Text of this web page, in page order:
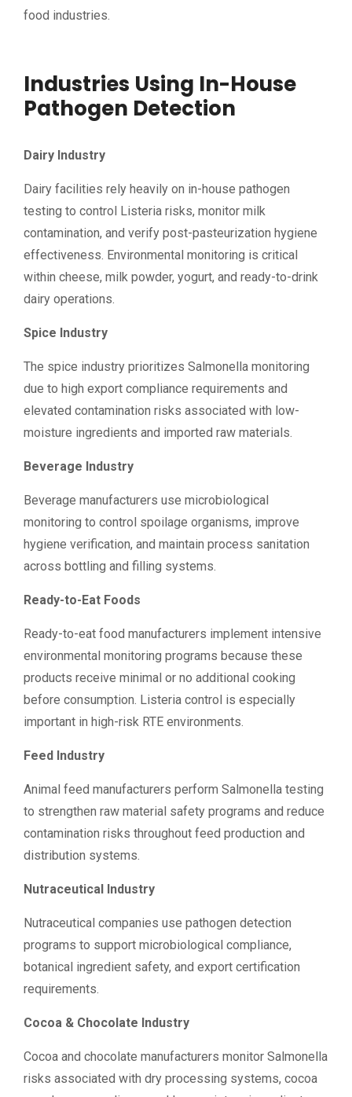
food industries.
Industries Using In-House
Pathogen Detection
Dairy Industry
Dairy facilities rely heavily on in-house pathogen
testing to control Listeria risks, monitor milk
contamination, and verify post-pasteurization hygiene
effectiveness. Environmental monitoring is critical
within cheese, milk powder, yogurt, and ready-to-drink
dairy operations.
Spice Industry
The spice industry prioritizes Salmonella monitoring
due to high export compliance requirements and
elevated contamination risks associated with low-
moisture ingredients and imported raw materials.
Beverage Industry
Beverage manufacturers use microbiological
monitoring to control spoilage organisms, improve
hygiene verification, and maintain process sanitation
across bottling and filling systems.
Ready-to-Eat Foods
Ready-to-eat food manufacturers implement intensive
environmental monitoring programs because these
products receive minimal or no additional cooking
before consumption. Listeria control is especially
important in high-risk RTE environments.
Feed Industry
Animal feed manufacturers perform Salmonella testing
to strengthen raw material safety programs and reduce
contamination risks throughout feed production and
distribution systems.
Nutraceutical Industry
Nutraceutical companies use pathogen detection
programs to support microbiological compliance,
botanical ingredient safety, and export certification
requirements.
Cocoa & Chocolate Industry
Cocoa and chocolate manufacturers monitor Salmonella
risks associated with dry processing systems, cocoa